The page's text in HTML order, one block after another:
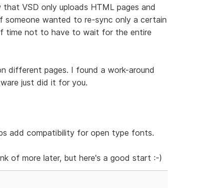
VSD only uploads HTML pages and
wanted to re-sync only a certain
time not to have to wait for the entire
different pages. I found a work-around
just did it for you.
add compatibility for open type fonts.
of more later, but here's a good start :-)